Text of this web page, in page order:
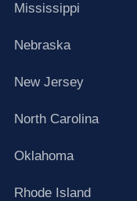
Mississippi
Nebraska
New Jersey
North Carolina
Oklahoma
Rhode Island